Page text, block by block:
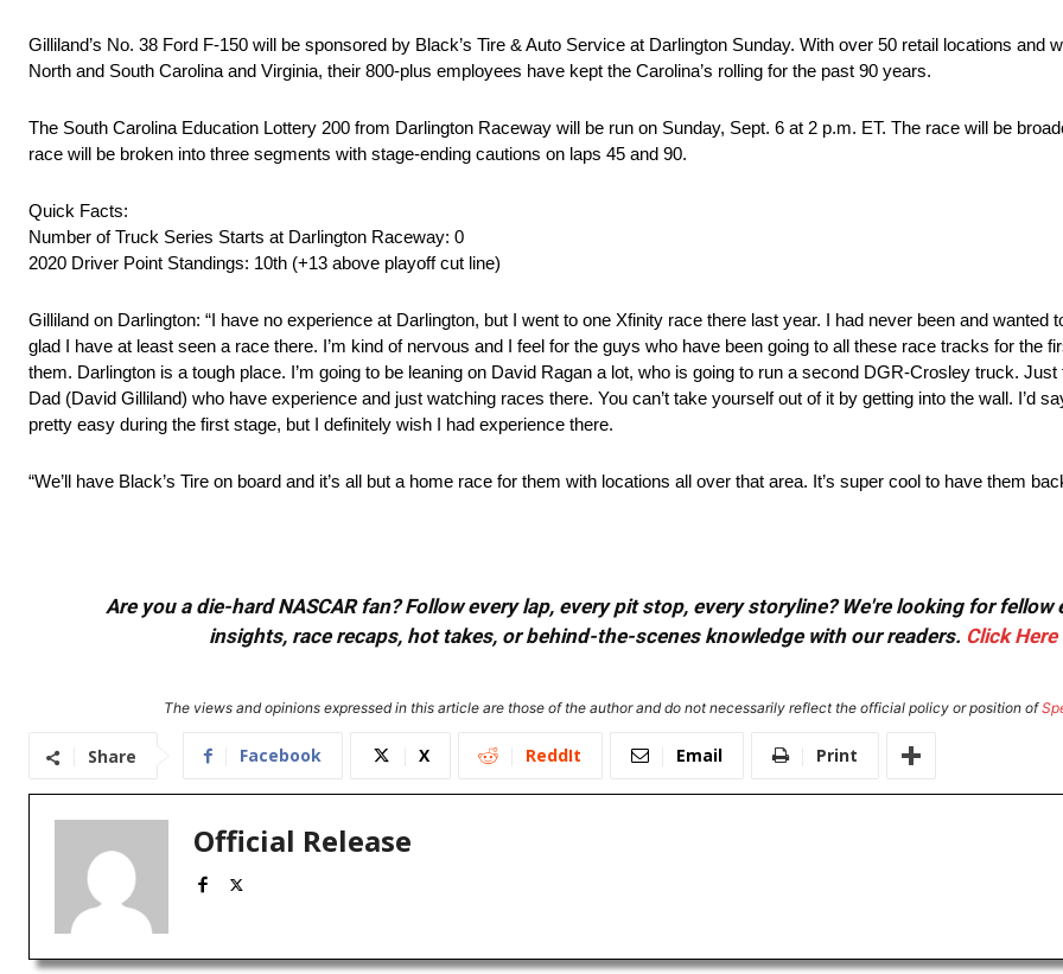
Gilliland’s No. 38 Ford F-150 will be sponsored by Black’s Tire & Auto Service at Darlington Sunday. With over 50 retail locations and
North and South Carolina and Virginia, their 800-plus employees have kept the Carolina’s rolling for the past 90 years.
The South Carolina Education Lottery 200 from Darlington Raceway will be run on Sunday, Sept. 6 at 2 p.m. ET. The race will be
race will be broken into three segments with stage-ending cautions on laps 45 and 90.
Quick Facts:
Number of Truck Series Starts at Darlington Raceway: 0
2020 Driver Point Standings: 10th (+13 above playoff cut line)
Gilliland on Darlington: “I have no experience at Darlington, but I went to one Xfinity race there last year. I had never been and wanted
glad I have at least seen a race there. I’m kind of nervous and I feel for the guys who have been going to all these race tracks for the
them. Darlington is a tough place. I’m going to be leaning on David Ragan a lot, who is going to run a second DGR-Crosley truck.
Dad (David Gilliland) who have experience and just watching races there. You can’t take yourself out of it by getting into the wall. I’d
pretty easy during the first stage, but I definitely wish I had experience there.
“We’ll have Black’s Tire on board and it’s all but a home race for them with locations all over that area. It’s super cool to have them
Are you a die-hard NASCAR fan? Follow every lap, every pit stop, every storyline? We're looking for
insights, race recaps, hot takes, or behind-the-scenes knowledge with our readers. Click Here
The views and opinions expressed in this article are those of the author and do not necessarily reflect the official policy or position of
Share Facebook X ReddIt Email Print
Official Release